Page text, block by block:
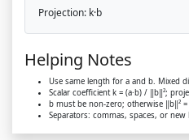
Projection: k·b
Helping Notes
Use same length for a and b. Mixed
Scalar coefficient k = (a·b) / ‖b‖²;
b must be non-zero; otherwise ‖b‖²
Separators: commas, spaces, or new